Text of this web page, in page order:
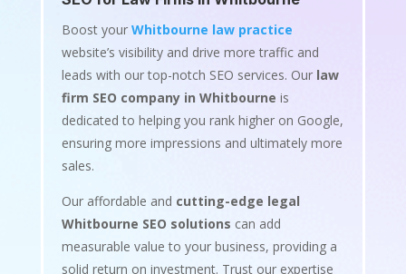
Boost your Whitbourne law practice
website’s visibility and drive more traffic and
leads with our top-notch SEO services. Our law
firm SEO company in Whitbourne is
dedicated to helping you rank higher on Google,
ensuring more impressions and ultimately more
sales.
Our affordable and cutting-edge legal
Whitbourne SEO solutions can add
measurable value to your business, providing a
solid return on investment. Trust our expertise